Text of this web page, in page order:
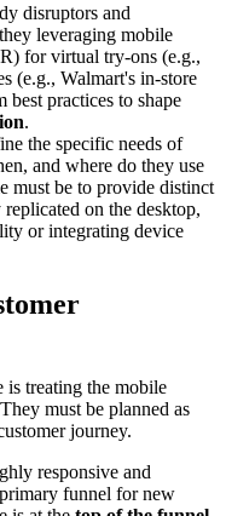
disruptors and
leveraging mobile
for virtual try-ons (e.g.,
(e.g., Walmart's in-store
best practices to shape
.
the specific needs of
and where do they use
must be to provide distinct
on the desktop,
or integrating device
is treating the mobile
must be planned as
journey.
responsive and
funnel for new